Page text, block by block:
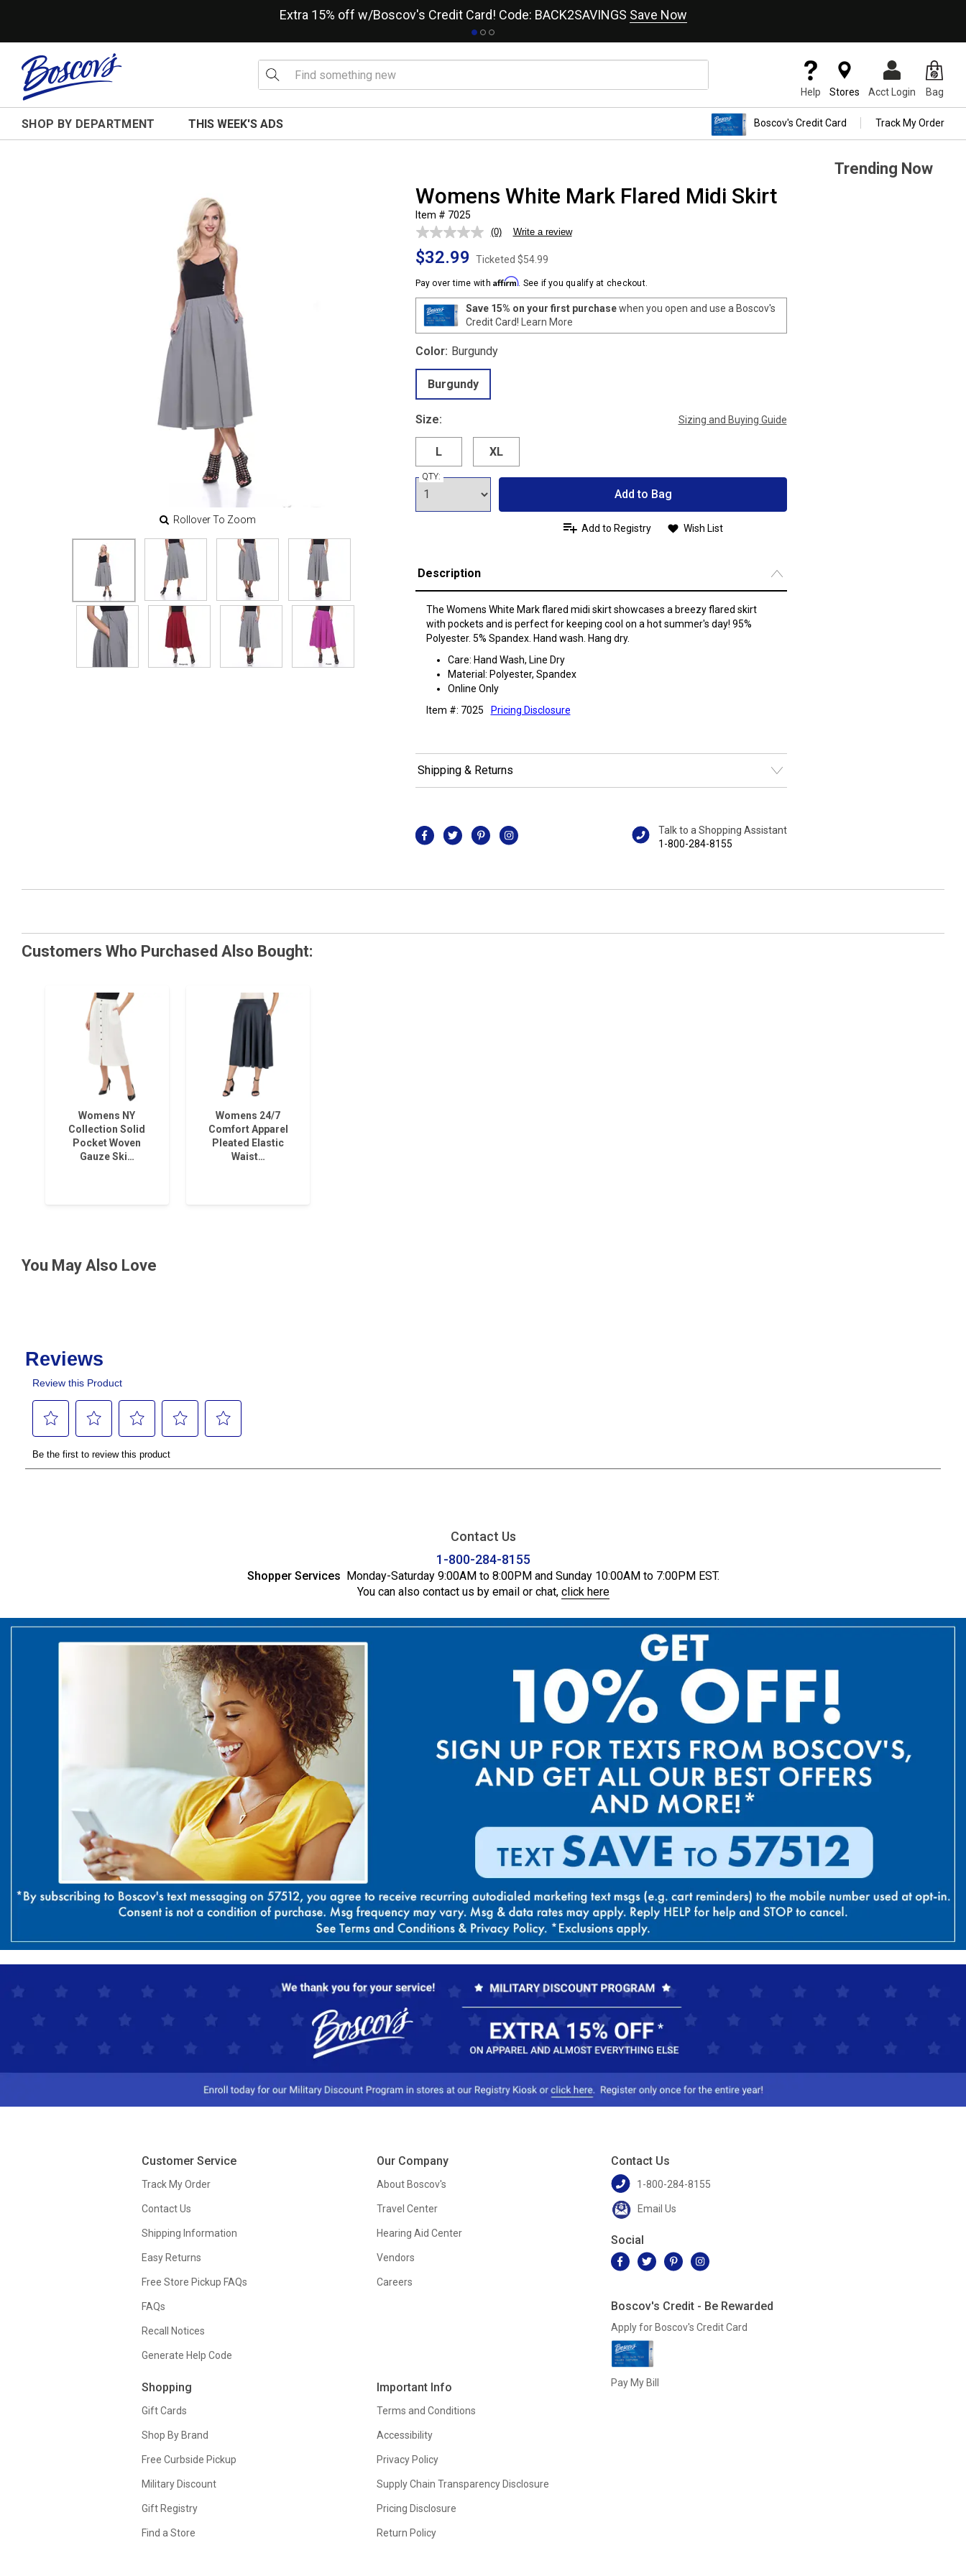
Extra 15% off w/Boscov's Credit Card! Code: BACK2SAVINGS Save Now
Help Stores Acct Login Bag
SHOP BY DEPARTMENT THIS WEEK'S ADS Boscov's Credit Card Track My Order
Rollover To Zoom
Womens White Mark Flared Midi Skirt
Item # 7025
No
value.
page
link.
(0) Write a review
$32.99 Ticketed $54.99
Pay over time withAffirm. See if you qualify at checkout.
Save 15% on your first purchasewhen you open and use a Boscov's
Credit Card! Learn More
Color: Burgundy
Burgundy
Size: Sizing and Buying Guide
L XL
QTY:
Add to Bag
Add to Registry Wish List
Description
The Womens White Mark flared midi skirt showcases a breezy flared skirt
with pockets and is perfect for keeping cool on a hot summer's day! 95%
Polyester. 5% Spandex. Hand wash. Hang dry.
Care: Hand Wash, Line Dry
Material: Polyester, Spandex
Online Only
Item #: 7025
Pricing Disclosure
Shipping & Returns
Talk to a Shopping Assistant
1-800-284-8155
Trending Now
Customers Who Purchased Also Bought:
Womens NY
Collection Solid
Pocket Woven
Gauze Ski…
Womens 24/7
Comfort Apparel
Pleated Elastic
Waist…
You May Also Love
Contact Us
1-800-284-8155
Shopper Services
Monday-Saturday 9:00AM to 8:00PM and Sunday 10:00AM to 7:00PM EST.
You can also contact us by email or chat, click here
Customer Service
Track My Order
Contact Us
Shipping Information
Easy Returns
Free Store Pickup FAQs
FAQs
Recall Notices
Generate Help Code
Shopping
Gift Cards
Shop By Brand
Free Curbside Pickup
Military Discount
Gift Registry
Find a Store
Our Company
About Boscov's
Travel Center
Hearing Aid Center
Vendors
Careers
Important Info
Terms and Conditions
Accessibility
Privacy Policy
Supply Chain Transparency Disclosure
Pricing Disclosure
Return Policy
Contact Us
1-800-284-8155
Email Us
Social
Boscov's Credit - Be Rewarded
Apply for Boscov's Credit Card
Pay My Bill